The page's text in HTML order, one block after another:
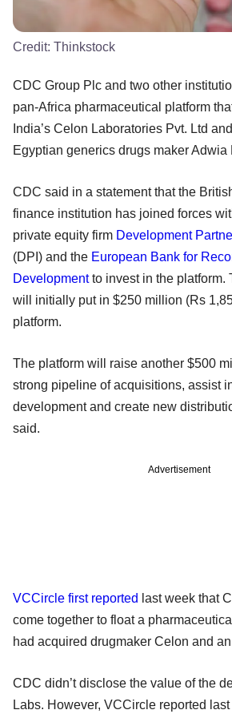
Credit: Thinkstock
CDC Group Plc and two other
pan-Africa pharmaceutical platform
India’s Celon Laboratories Pvt. Ltd
Egyptian generics drugs maker Adwia
CDC said in a statement that the
finance institution has joined forces
private equity firm Development
(DPI) and the European Bank for
Developmentto invest in the platform.
will initially put in $250 million (Rs
platform.
The platform will raise another $500
strong pipeline of acquisitions, assist
development and create new
said.
Advertisement
VCCircle first reported last week that
come together to float a
had acquired drugmaker Celon and
CDC didn’t disclose the value of the
Labs. However, VCCircle reported